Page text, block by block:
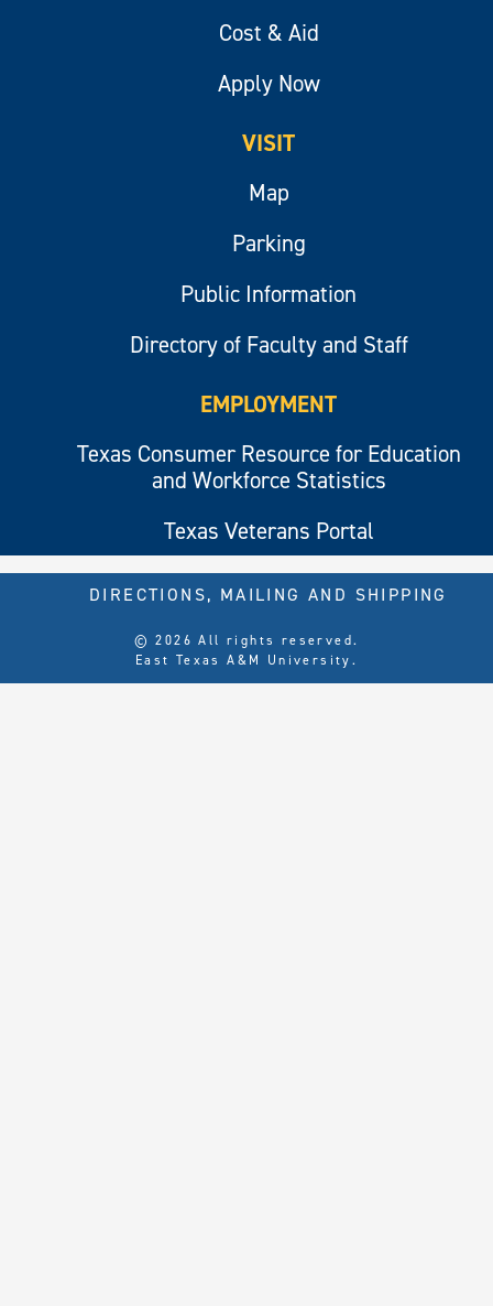
Cost & Aid
Apply Now
VISIT
Map
Parking
Public Information
Directory of Faculty and Staff
EMPLOYMENT
Texas Consumer Resource for Education
and Workforce Statistics
Texas Veterans Portal
© 2026 All rights reserved.
East Texas A&M University.
DIRECTIONS, MAILING AND SHIPPING